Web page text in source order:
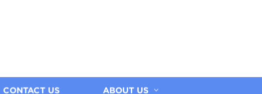
CONTACT US ABOUT US